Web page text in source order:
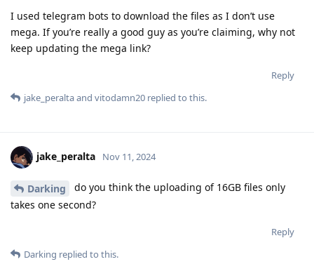
I used telegram bots to download the files as I don’t use
mega. If you’re really a good guy as you’re claiming, why not
keep updating the mega link?
Reply
jake_peraltaand vitodamn20 replied to this.
jake_peralta Nov 11, 2024
Darking
do you think the uploading of 16GB files only
takes one second?
Reply
Darking replied to this.